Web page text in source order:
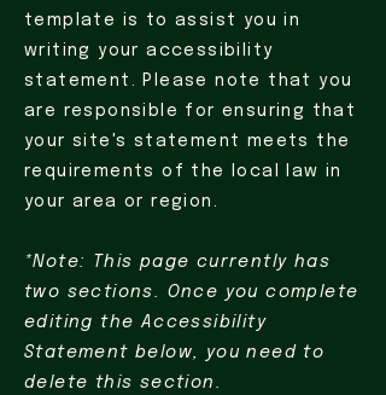
template is to assist you in
writing your accessibility
statement. Please note that you
are responsible for ensuring that
your site's statement meets the
requirements of the local law in
your area or region.
*Note: This page currently has
two sections. Once you complete
editing the Accessibility
Statement below, you need to
delete this section.